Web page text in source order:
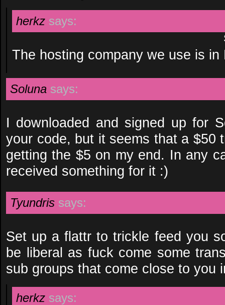
herkz says:
The hosting company we use is in
Soluna says:
I downloaded and signed up for
your code, but it seems that a $50
getting the $5 on my end. In any
received something for it :)
Tyundris says:
Set up a flattr to trickle feed you
be liberal as fuck come some
sub groups that come close to you
herkz says: